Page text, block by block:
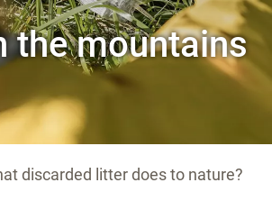
the mountains
discarded litter does to nature?